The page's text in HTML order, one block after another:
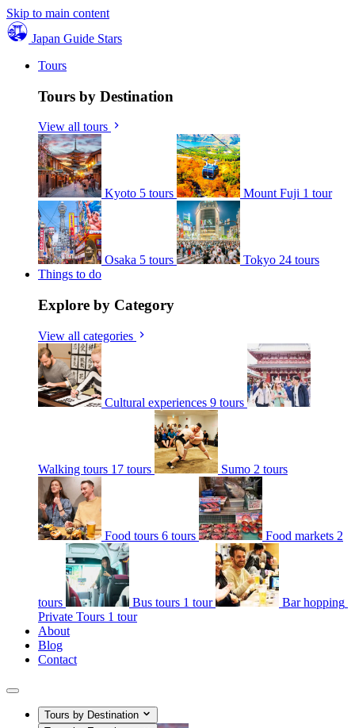
Skip to main content
Japan Guide Stars
Tours
Tours by Destination
View all tours
Kyoto 5 tours Mount Fuji 1 tour
Osaka 5 tours Tokyo 24 tours
Things to do
Explore by Category
View all categories
Cultural experiences 9 tours
Walking tours 17 tours Sumo 2 tours
Food tours 6 tours Food markets 2
tours Bus tours 1 tour
Bar hopping
Private Tours 1 tour
About
Blog
Contact
Tours by Destination